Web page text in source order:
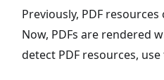
Previously, PDF
Now, PDFs are rendered
detect PDF resources,